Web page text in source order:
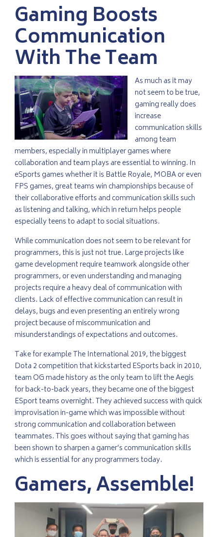
Gaming Boosts
Communication
With The Team
As much as it may
not seem to be true,
gaming really does
increase
communication skills
among team
members, especially in multiplayer games where
collaboration and team plays are essential to winning. In
eSports games whether it is Battle Royale, MOBA or even
FPS games, great teams win championships because of
their collaborative efforts and communication skills such
as listening and talking, which in return helps people
especially teens to adapt to social situations.
While communication does not seem to be relevant for
programmers, this is just not true. Large projects like
game development require teamwork alongside other
programmers, or even understanding and managing
projects require a heavy deal of communication with
clients. Lack of effective communication can result in
delays, bugs and even presenting an entirely wrong
project because of miscommunication and
misunderstandings of expectations and outcomes.
Take for example The International 2019, the biggest
Dota 2 competition that kickstarted ESports back in 2010,
team OG made history as the only team to lift the Aegis
for back-to-back years, they became one of the biggest
ESport teams overnight. They achieved success with quick
improvisation in-game which was impossible without
strong communication and collaboration between
teammates. This goes without saying that gaming has
been shown to sharpen a gamer’s communication skills
which is essential for any programmers today.
Gamers, Assemble!